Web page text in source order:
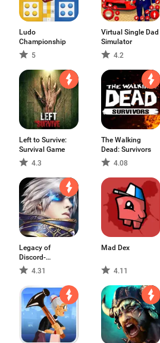
Ludo
Championship
5
Virtual Single Dad
Simulator
4.2
Left to Survive:
Survival Game
4.3
The Walking
Dead: Survivors
4.08
Legacy of
Discord-
FuriousWings
4.31
Mad Dex
4.11